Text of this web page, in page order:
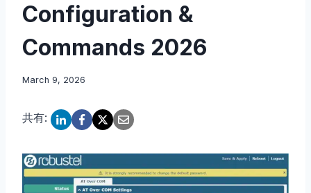
Configuration &
Commands 2026
March 9, 2026
共有: